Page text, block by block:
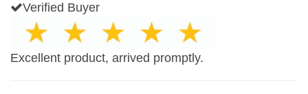
Verified Buyer
Excellent product, arrived promptly.